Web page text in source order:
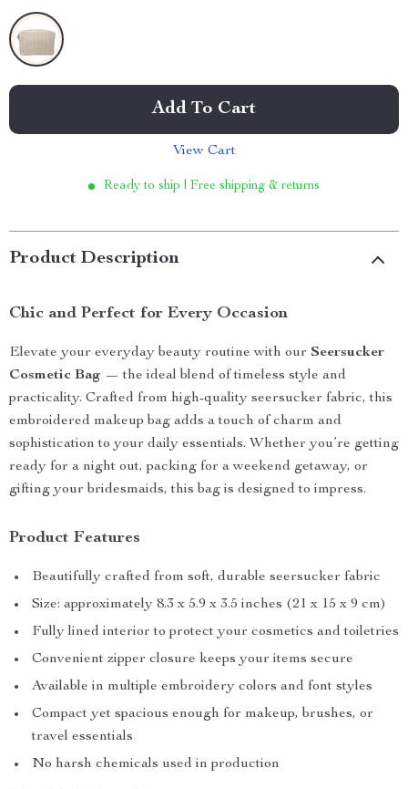
Add To Cart
View Cart
Ready to ship | Free shipping & returns
Product Description
Chic and Perfect for Every Occasion
Elevate your everyday beauty routine with our Seersucker
Cosmetic Bag — the ideal blend of timeless style and
practicality. Crafted from high-quality seersucker fabric, this
embroidered makeup bag adds a touch of charm and
sophistication to your daily essentials. Whether you’re getting
ready for a night out, packing for a weekend getaway, or
gifting your bridesmaids, this bag is designed to impress.
Product Features
Beautifully crafted from soft, durable seersucker fabric
Size: approximately 8.3 x 5.9 x 3.5 inches (21 x 15 x 9 cm)
Fully lined interior to protect your cosmetics and toiletries
Convenient zipper closure keeps your items secure
Available in multiple embroidery colors and font styles
Compact yet spacious enough for makeup, brushes, or
travel essentials
No harsh chemicals used in production